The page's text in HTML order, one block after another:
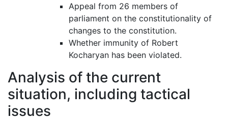
Appeal from 26 members of
parliament on the constitutionality of
changes to the constitution.
Whether immunity of Robert
Kocharyan has been violated.
Analysis of the current
situation, including tactical
issues